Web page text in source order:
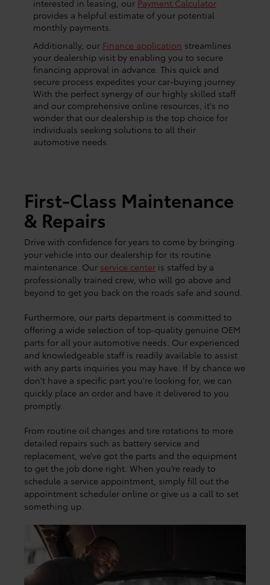
interested in leasing, our Payment Calculator
provides a helpful estimate of your potential
monthly payments.
Additionally, our Finance application streamlines
your dealership visit by enabling you to secure
financing approval in advance. This quick and
secure process expedites your car-buying journey.
With the perfect synergy of our highly skilled staff
and our comprehensive online resources, it's no
wonder that our dealership is the top choice for
individuals seeking solutions to all their
automotive needs.
First-Class Maintenance
& Repairs
Drive with confidence for years to come by bringing
your vehicle into our dealership for its routine
maintenance. Our service center is staffed by a
professionally trained crew, who will go above and
beyond to get you back on the roads safe and sound.
Furthermore, our parts department is committed to
offering a wide selection of top-quality genuine OEM
parts for all your automotive needs. Our experienced
and knowledgeable staff is readily available to assist
with any parts inquiries you may have. If by chance we
don't have a specific part you're looking for, we can
quickly place an order and have it delivered to you
promptly.
From routine oil changes and tire rotations to more
detailed repairs such as battery service and
replacement, we’ve got the parts and the equipment
to get the job done right. When you’re ready to
schedule a service appointment, simply fill out the
appointment scheduler online or give us a call to set
something up.